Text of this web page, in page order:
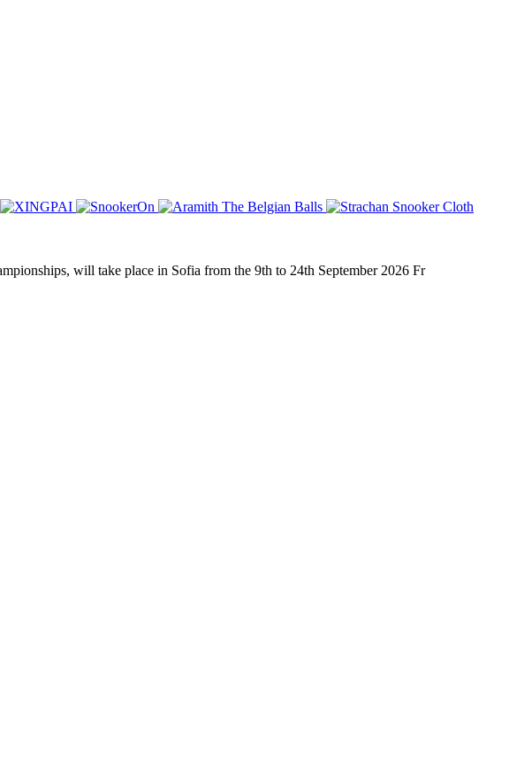
will take place in Sofia from the 9th to 24th September 2026 Fr